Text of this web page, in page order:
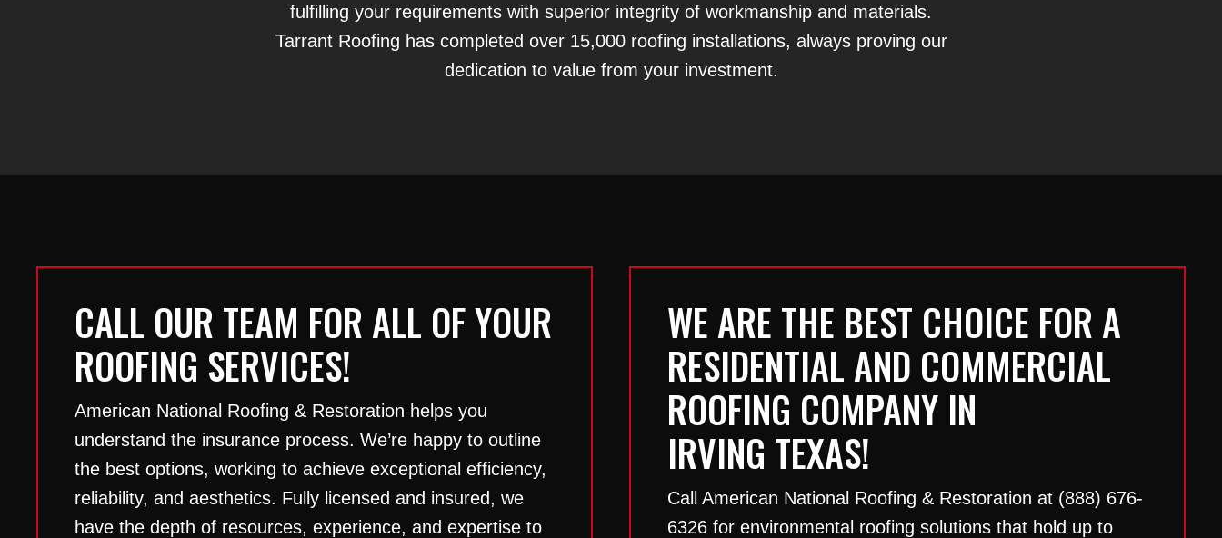
fulfilling your requirements with superior integrity of workmanship and materials.
Tarrant Roofing has completed over 15,000 roofing installations, always proving our
dedication to value from your investment.
CALL OUR TEAM FOR ALL OF YOUR
ROOFING SERVICES!
American National Roofing & Restoration helps you
understand the insurance process. We’re happy to outline
the best options, working to achieve exceptional efficiency,
reliability, and aesthetics. Fully licensed and insured, we
have the depth of resources, experience, and expertise to
WE ARE THE BEST CHOICE FOR A
RESIDENTIAL AND COMMERCIAL
ROOFING COMPANY IN
IRVING TEXAS!
Call American National Roofing & Restoration at (888) 676-
6326 for environmental roofing solutions that hold up to